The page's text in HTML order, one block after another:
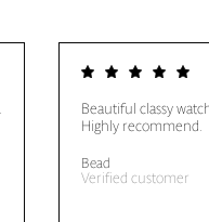
Beautiful classy
Highly recommend.
Bead
Verified customer